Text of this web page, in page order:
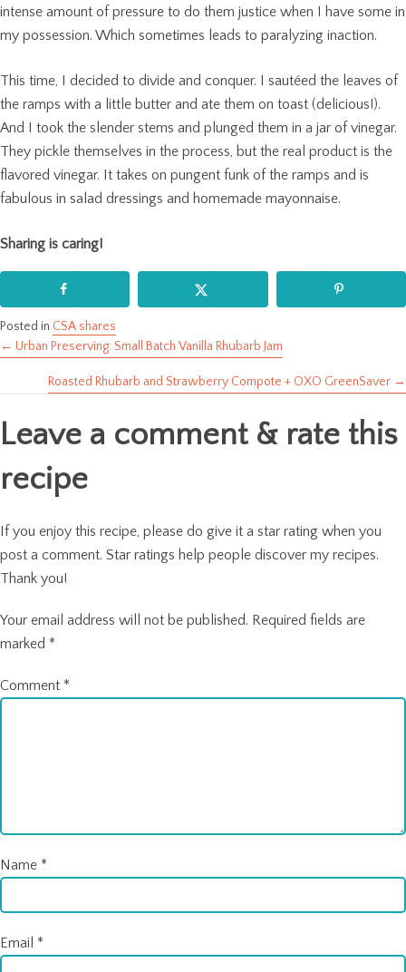
intense amount of pressure to do them justice when I have some in
my possession. Which sometimes leads to paralyzing inaction.
This time, I decided to divide and conquer. I sautéed the leaves of
the ramps with a little butter and ate them on toast (delicious!).
And I took the slender stems and plunged them in a jar of vinegar.
They pickle themselves in the process, but the real product is the
flavored vinegar. It takes on pungent funk of the ramps and is
fabulous in salad dressings and homemade mayonnaise.
Sharing is caring!
Posted in CSA shares
Posts
navigation
← Urban Preserving: Small Batch Vanilla Rhubarb Jam
Roasted Rhubarb and Strawberry Compote + OXO GreenSaver →
Leave a comment & rate this
recipe
If you enjoy this recipe, please do give it a star rating when you
post a comment. Star ratings help people discover my recipes.
Thank you!
Your email address will not be published. Required fields are
marked *
Comment *
Name *
Email *